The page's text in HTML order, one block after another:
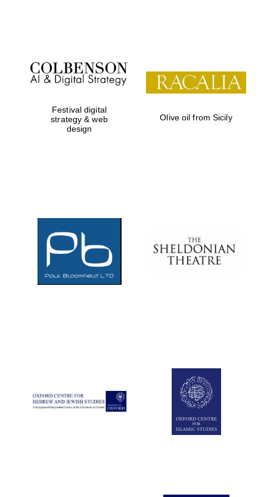
Festival on-site
and online
bookseller
Five-star hotel
Festival digital
strategy & web
design
Olive oil from Sicily